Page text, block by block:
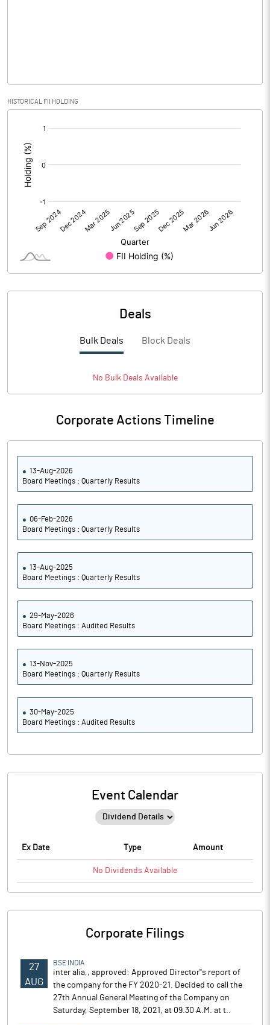
PBIDTM%
PBDTM%
PBTM%
HISTORICAL FII HOLDING
Deals
Bulk Deals Block Deals
No BulkDeals Available
Corporate Actions Timeline
13-Aug-2026
Board Meetings : Quarterly Results
06-Feb-2026
Board Meetings : Quarterly Results
13-Aug-2025
Board Meetings : Quarterly Results
29-May-2026
Board Meetings : Audited Results
13-Nov-2025
Board Meetings : Quarterly Results
30-May-2025
Board Meetings : Audited Results
Event Calendar
Ex Date Type Amount
No Dividends Available
Corporate Filings
27
AUG
BSE INDIA
inter alia,, approved: Approved Director''s report of
the company for the FY 2020-21. Decided to call the
27th Annual General Meeting of the Company on
Saturday, September 18, 2021, at 09.30 A.M. at t..